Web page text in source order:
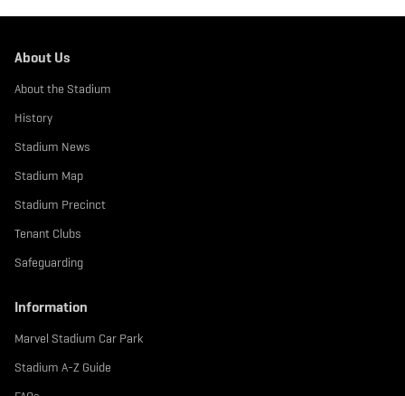
About Us
About the Stadium
History
Stadium News
Stadium Map
Stadium Precinct
Tenant Clubs
Safeguarding
Information
Marvel Stadium Car Park
Stadium A-Z Guide